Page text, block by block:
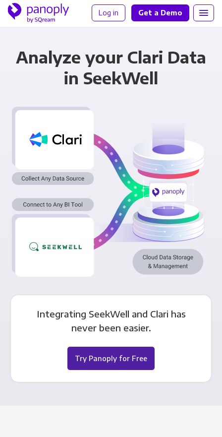
Log in Get a Demo
Analyze your Clari Data
in SeekWell
Integrating SeekWell and Clari has
never been easier.
Try Panoply for Free